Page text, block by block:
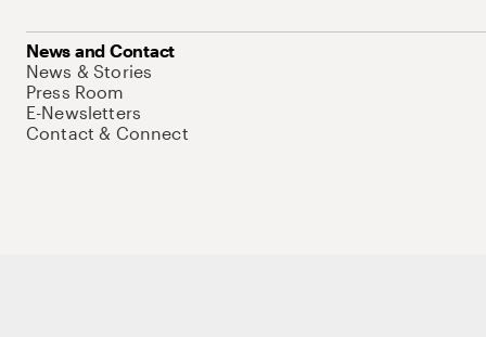
News and Contact
News & Stories
Press Room
E-Newsletters
Contact & Connect